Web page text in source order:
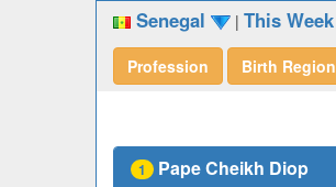
Senegal | This Week
Profession Birth Region
1 Pape Cheikh Diop